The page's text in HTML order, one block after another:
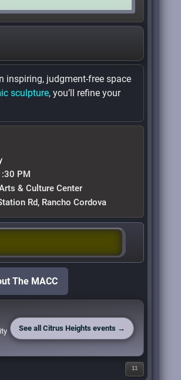
inspiring, judgment-free space
sculpture, you’ll refine your
PM
& Culture Center
Rd, Rancho Cordova
The MACC
See all Citrus Heights events →
11